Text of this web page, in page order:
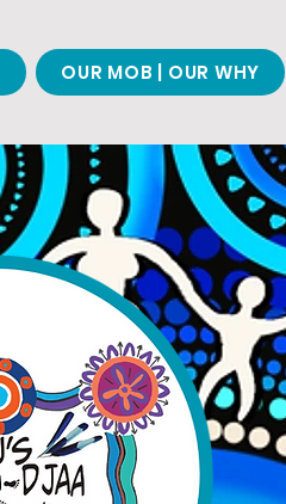
OUR MOB | OUR WHY